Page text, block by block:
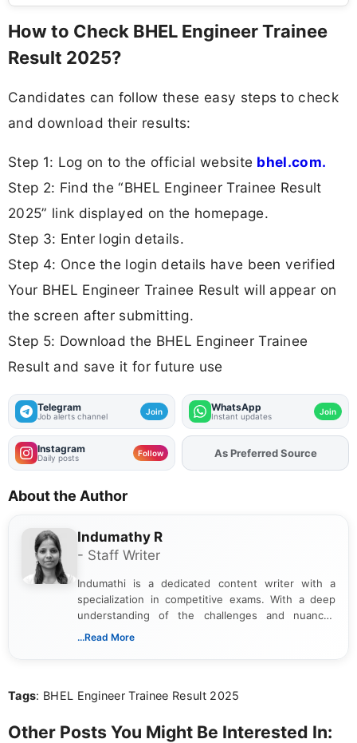
How to Check BHEL Engineer Trainee
Result 2025?
Candidates can follow these easy steps to check
and download their results:
Step 1: Log on to the official website bhel.com.
Step 2: Find the “BHEL Engineer Trainee Result
2025” link displayed on the homepage.
Step 3: Enter login details.
Step 4: Once the login details have been verified
Your BHEL Engineer Trainee Result will appear on
the screen after submitting.
Step 5: Download the BHEL Engineer Trainee
Result and save it for future use
Telegram
Job alerts channel Join WhatsApp
Instant updates Join
Instagram
Daily posts Follow AddFJAon
About the Author
Indumathy R
- Staff Writer
Indumathi is a dedicated content writer with a
specialization in competitive exams. With a deep
understanding of the challenges and nuances
associated with preparing for competitive exams,
the latest exam trends, Indumathi’s writing offers
...Read More
Tags: BHEL Engineer Trainee Result 2025
Other Posts You Might Be Interested In: